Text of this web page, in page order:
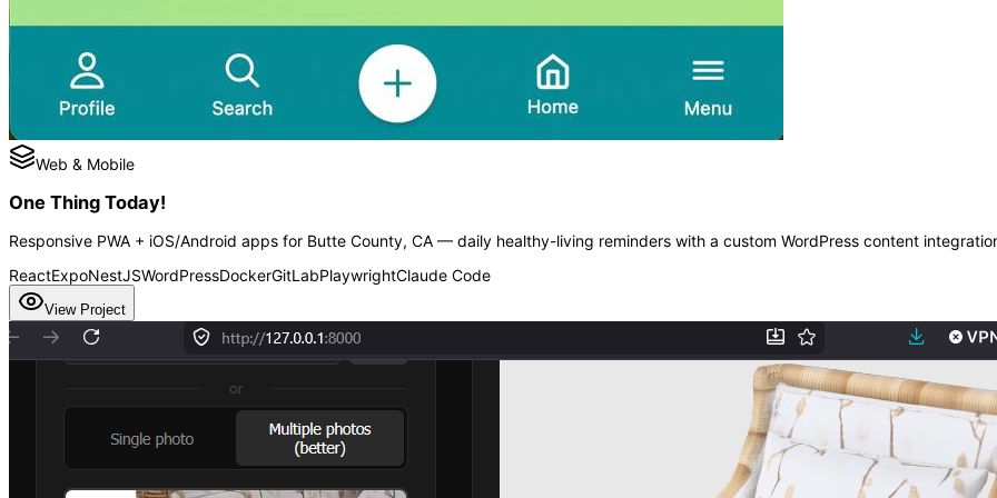
Web & Mobile
One Thing Today!
Responsive PWA + iOS/Android apps for Butte County, CA — daily healthy-living reminders with a custom WordPress content
ReactExpoNestJSWordPressDockerGitLabPlaywrightClaude Code
View Project